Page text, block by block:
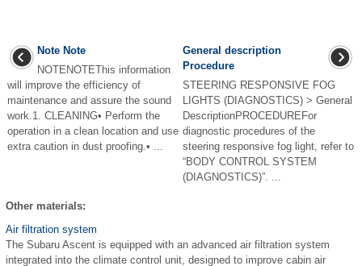
Note Note
NOTENOTEThis information
will improve the efficiency of
maintenance and assure the sound
work.1. CLEANING• Perform the
operation in a clean location and use
extra caution in dust proofing.• ...
General description
Procedure
STEERING RESPONSIVE FOG
LIGHTS (DIAGNOSTICS) > General
DescriptionPROCEDUREFor
diagnostic procedures of the
steering responsive fog light, refer to
“BODY CONTROL SYSTEM
(DIAGNOSTICS)”. ...
Other materials:
Air filtration system
The Subaru Ascent is equipped with an advanced air filtration system
integrated into the climate control unit, designed to improve cabin air